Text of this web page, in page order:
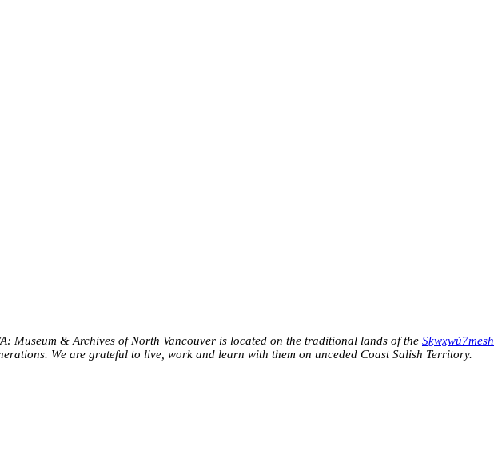
Museum & Archives of North Vancouver is located on the traditional lands of the Sḵwx̱wú7mesh
We are grateful to live, work and learn with them on unceded Coast Salish Territory.